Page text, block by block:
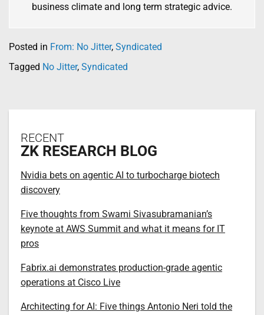
business climate and long term strategic advice.
Posted in From: No Jitter, Syndicated
Tagged No Jitter, Syndicated
RECENT
ZK RESEARCH BLOG
Nvidia bets on agentic AI to turbocharge biotech
discovery
Five thoughts from Swami Sivasubramanian’s
keynote at AWS Summit and what it means for IT
pros
Fabrix.ai demonstrates production-grade agentic
operations at Cisco Live
Architecting for AI: Five things Antonio Neri told the